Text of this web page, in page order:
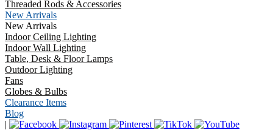
Threaded Rods & Accessories
New Arrivals
New Arrivals
Indoor Ceiling Lighting
Indoor Wall Lighting
Table, Desk & Floor Lamps
Outdoor Lighting
Fans
Globes & Bulbs
Clearance Items
Blog
|